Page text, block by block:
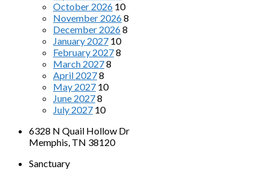
October 2026 10
November 20268
December 20268
January 2027 10
February 20278
March 20278
April 20278
May 2027 10
June 20278
July 2027 10
6328 N Quail Hollow Dr
Memphis, TN 38120
Sanctuary